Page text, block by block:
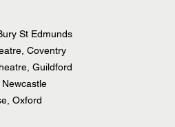
St Edmunds
Coventry
Guildford
Oxford